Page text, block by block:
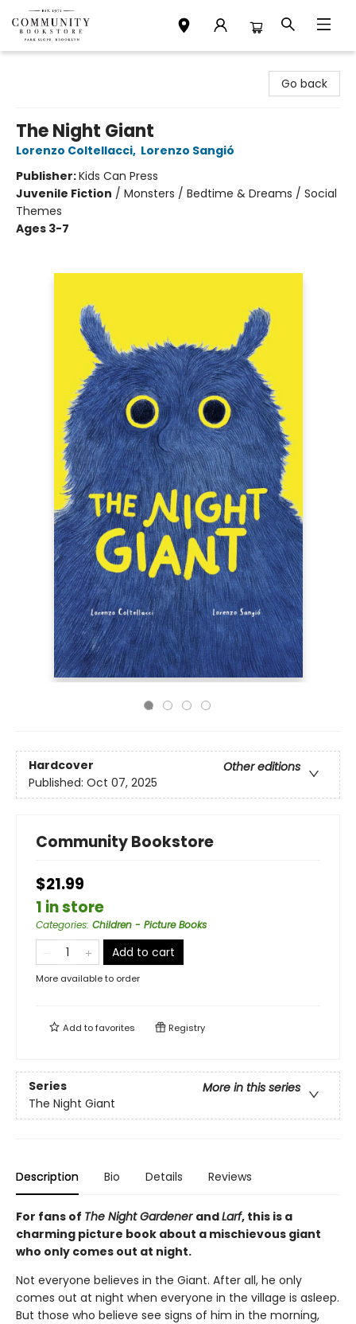
Go back
The Night Giant
Lorenzo Coltellacci, Lorenzo Sangió
Publisher:Kids Can Press
Juvenile Fiction / Monsters / Bedtime & Dreams / Social
Themes
Ages 3-7
Hardcover
Other editions
Published: Oct 07, 2025
Community Bookstore
$21.99
1 in store
Categories: Children - Picture Books
Add to cart
More available to order
Add tofavorites Registry
Series
More in this series
The Night Giant
Description Bio Details Reviews
For fans of The Night Gardener andLarf, this is a
charming picture book about a mischievous giant
who only comes out at night.
Not everyone believes in the Giant. After all, he only
comes out at night when everyone in the village is asleep.
But those who believe see signs of him in the morning,